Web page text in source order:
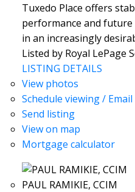
Tuxedo Place offers
performance and
in an increasingly
Listed by Royal LePage
LISTING DETAILS
View photos
Schedule viewing / Email
Send listing
View on map
Mortgage calculator
PAUL RAMIKIE, CCIM